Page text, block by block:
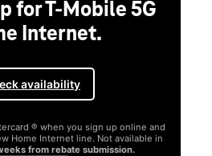
for T-Mobile 5G
Internet.
availability
® when you sign up online and
Home Internet line. Not available in
from rebate submission.